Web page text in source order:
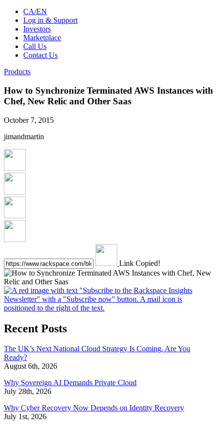
CA/EN
Log in & Support
Investors
Marketplace
Call Us
Contact Us
Products
How to Synchronize Terminated AWS Instances with
Chef, New Relic and Other Saas
October 7, 2015
jimandmartin
Link Copied!
Recent Posts
The UK’s Next National Cloud Strategy Is Coming. Are You
Ready?
August 6th, 2026
Why Sovereign AI Demands Private Cloud
July 28th, 2026
Why Cyber Recovery Now Depends on Identity Recovery
July 1st, 2026